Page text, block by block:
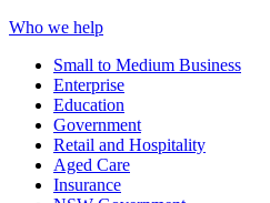
Who we help
Small to Medium Business
Enterprise
Education
Government
Retail and Hospitality
Aged Care
Insurance